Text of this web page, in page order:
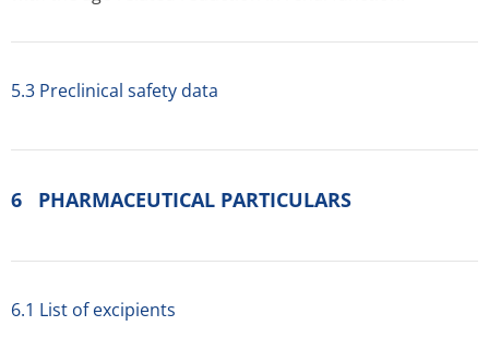
5.3 Preclinical safety data
6 PHARMACEUTICAL PARTICULARS
6.1 List of excipients